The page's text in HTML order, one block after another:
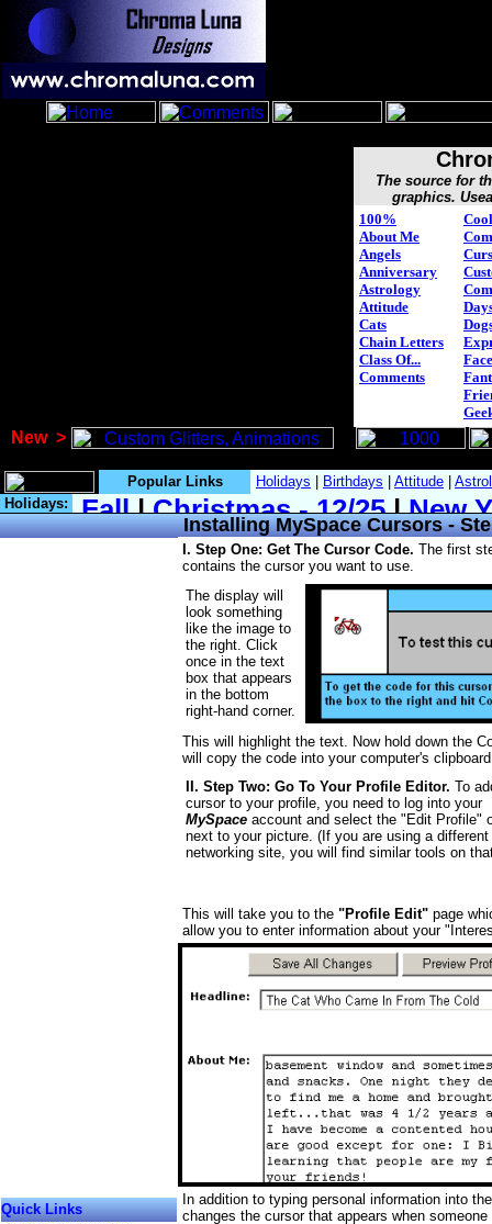
New >
The source for
graphics.
100%
About Me
Angels
Anniversary
Astrology
Attitude
Cats
Chain Letters
Class Of...
Comments
Popular Links
Holidays:
Quick Links
Installing MySpace Cursors -
I. Step One: Get The Cursor Code. The first
contains the cursor you want to use.
The display will
look something
like the image to
the right. Click
once in the text
box that appears
in the bottom
right-hand corner.
This will highlight the text. Now hold down the
will copy the code into your computer's
II. Step Two: Go To Your Profile Editor. To
cursor to your profile, you need to log into your
MySpace account and select the "Edit Profile"
next to your picture. (If you are using a
networking site, you will find similar tools on
This will take you to the "Profile Edit" page
allow you to enter information about your
In addition to typing personal information into
changes the cursor that appears when